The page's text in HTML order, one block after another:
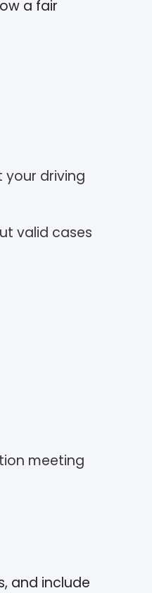
a fair
your driving
valid cases
meeting
and include